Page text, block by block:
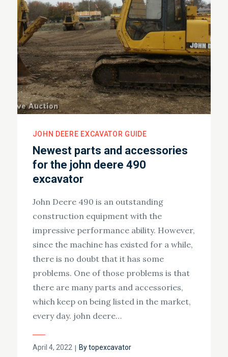
JOHN DEERE EXCAVATOR GUIDE
Newest parts and accessories
for the john deere 490
excavator
John Deere 490 is an outstanding
construction equipment with the
impressive performance ability. However,
since the machine has existed for a while,
there is no doubt that it has some
problems. One of those problems is that
there are many parts and accessories,
which keep on being listed in the market,
every day. john deere…
Posted
April 4, 2022 Bytopexcavator